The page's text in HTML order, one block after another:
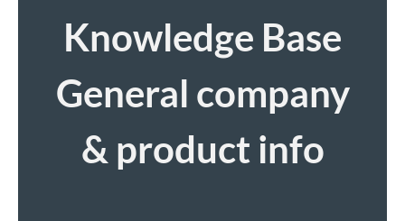
Knowledge Base
General company
& product info